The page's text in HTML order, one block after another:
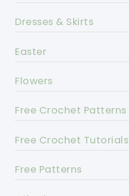
Dresses & Skirts
Easter
Flowers
Free Crochet Patterns
Free Crochet Tutorials
Free Patterns